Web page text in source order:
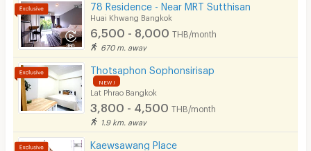
78 Residence - Near MRT Sutthisan
Huai Khwang Bangkok
6,500 - 8,000 THB/month
670 m. away
Thotsaphon Sophonsirisap
NEW !
Lat Phrao Bangkok
3,800 - 4,500 THB/month
1.9 km. away
Kaewsawang Place